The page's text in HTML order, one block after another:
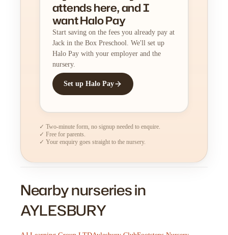
attends here, and I
want Halo Pay
Start saving on the fees you already pay at
Jack in the Box Preschool. We'll set up
Halo Pay with your employer and the
nursery.
Set up Halo Pay
✓ Two-minute form, no signup needed to enquire.
✓ Free for parents.
✓ Your enquiry goes straight to the nursery.
Nearby nurseries in
AYLESBURY